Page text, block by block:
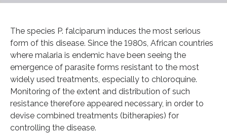
The species P. falciparum induces the most serious
form of this disease. Since the 1980s, African countries
where malaria is endemic have been seeing the
emergence of parasite forms resistant to the most
widely used treatments, especially to chloroquine.
Monitoring of the extent and distribution of such
resistance therefore appeared necessary, in order to
devise combined treatments (bitherapies) for
controlling the disease.